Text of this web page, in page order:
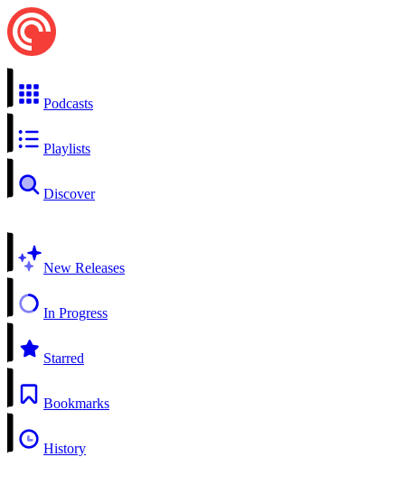
Podcasts
Playlists
Discover
New Releases
In Progress
Starred
Bookmarks
History